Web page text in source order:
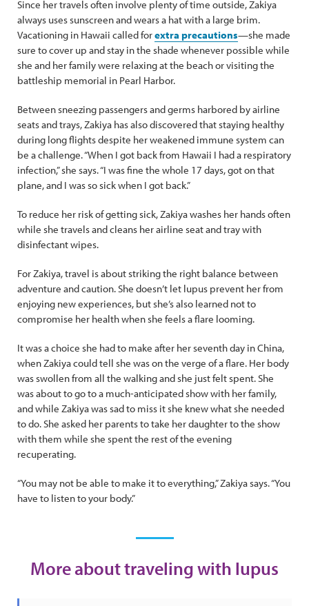
Since her travels often involve plenty of time outside, Zakiya
always uses sunscreen and wears a hat with a large brim.
Vacationing in Hawaii called forextra precautions—she made
sure to cover up and stay in the shade whenever possible while
she and her family were relaxing at the beach or visiting the
battleship memorial in Pearl Harbor.
Between sneezing passengers and germs harbored by airline
seats and trays, Zakiya has also discovered that staying healthy
during long flights despite her weakened immune system can
be a challenge. “When I got back from Hawaii I had a respiratory
infection,” she says. “I was fine the whole 17 days, got on that
plane, and I was so sick when I got back.”
To reduce her risk of getting sick, Zakiya washes her hands often
while she travels and cleans her airline seat and tray with
disinfectant wipes.
For Zakiya, travel is about striking the right balance between
adventure and caution. She doesn’t let lupus prevent her from
enjoying new experiences, but she’s also learned not to
compromise her health when she feels a flare looming.
It was a choice she had to make after her seventh day in China,
when Zakiya could tell she was on the verge of a flare. Her body
was swollen from all the walking and she just felt spent. She
was about to go to a much-anticipated show with her family,
and while Zakiya was sad to miss it she knew what she needed
to do. She asked her parents to take her daughter to the show
with them while she spent the rest of the evening
recuperating.
“You may not be able to make it to everything,” Zakiya says. “You
have to listen to your body.”
More about traveling with lupus